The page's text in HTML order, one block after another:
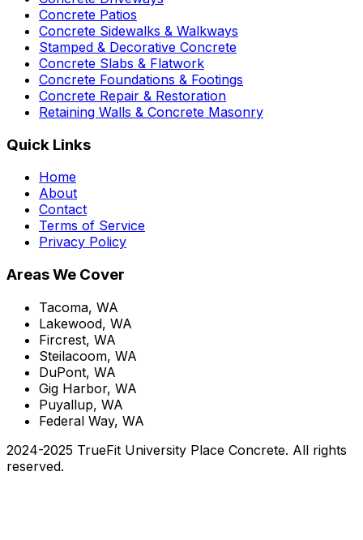
Concrete Patios
Concrete Sidewalks & Walkways
Stamped & Decorative Concrete
Concrete Slabs & Flatwork
Concrete Foundations & Footings
Concrete Repair & Restoration
Retaining Walls & Concrete Masonry
Quick Links
Home
About
Contact
Terms of Service
Privacy Policy
Areas We Cover
Tacoma, WA
Lakewood, WA
Fircrest, WA
Steilacoom, WA
DuPont, WA
Gig Harbor, WA
Puyallup, WA
Federal Way, WA
2024-2025 TrueFit University Place Concrete. All rights
reserved.